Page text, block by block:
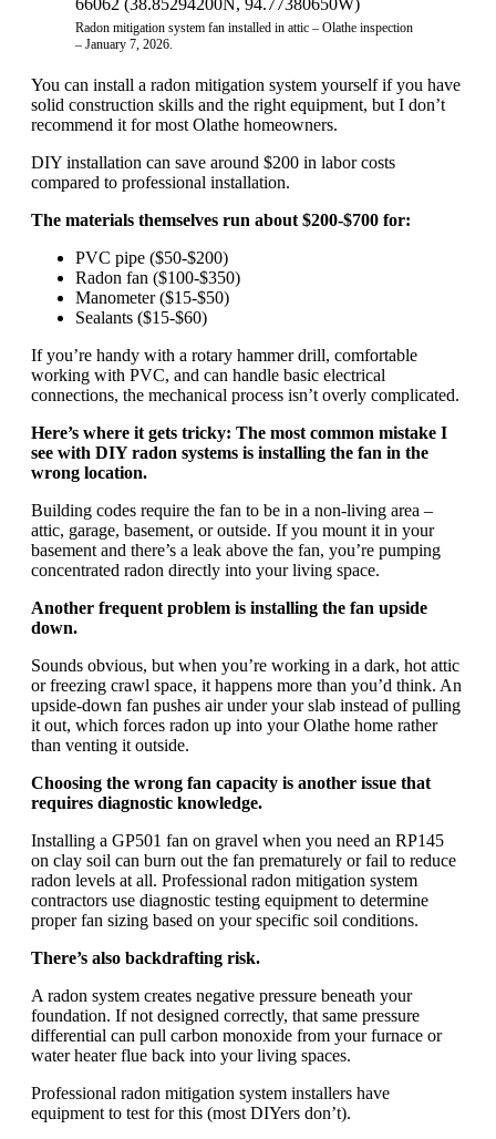
Radon mitigation system fan installed in attic – Olathe inspection
– January 7, 2026.
You can install a radon mitigation system yourself if you have
solid construction skills and the right equipment, but I don’t
recommend it for most Olathe homeowners.
DIY installation can save around $200 in labor costs
compared to professional installation.
The materials themselves run about $200-$700 for:
PVC pipe ($50-$200)
Radon fan ($100-$350)
Manometer ($15-$50)
Sealants ($15-$60)
If you’re handy with a rotary hammer drill, comfortable
working with PVC, and can handle basic electrical
connections, the mechanical process isn’t overly complicated.
Here’s where it gets tricky: The most common mistake I
see with DIY radon systems is installing the fan in the
wrong location.
Building codes require the fan to be in a non-living area –
attic, garage, basement, or outside. If you mount it in your
basement and there’s a leak above the fan, you’re pumping
concentrated radon directly into your living space.
Another frequent problem is installing the fan upside
down.
Sounds obvious, but when you’re working in a dark, hot attic
or freezing crawl space, it happens more than you’d think. An
upside-down fan pushes air under your slab instead of pulling
it out, which forces radon up into your Olathe home rather
than venting it outside.
Choosing the wrong fan capacity is another issue that
requires diagnostic knowledge.
Installing a GP501 fan on gravel when you need an RP145
on clay soil can burn out the fan prematurely or fail to reduce
radon levels at all. Professional radon mitigation system
contractors use diagnostic testing equipment to determine
proper fan sizing based on your specific soil conditions.
There’s also backdrafting risk.
A radon system creates negative pressure beneath your
foundation. If not designed correctly, that same pressure
differential can pull carbon monoxide from your furnace or
water heater flue back into your living spaces.
Professional radon mitigation system installers have
equipment to test for this (most DIYers don’t).